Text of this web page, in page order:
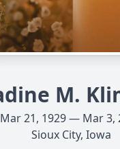
M.
Mar 21, 1929 — Mar 3,
Sioux City, Iowa